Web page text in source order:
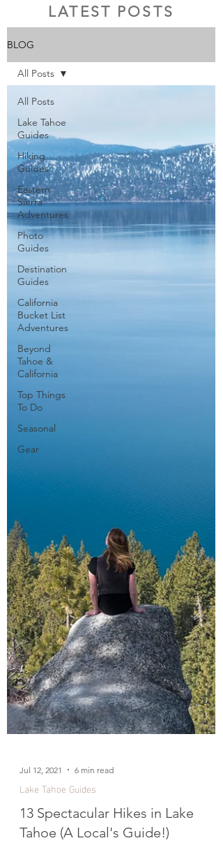
LATEST POSTS
BLOG
All Posts
Lake Tahoe
Guides
Hiking
Guides
Eastern
Sierra
Adventures
Photo
Guides
Destination
Guides
California
Bucket List
Adventures
Beyond
Tahoe &
California
Top Things
To Do
Seasonal
Gear
All Posts
Lake Tahoe Guides